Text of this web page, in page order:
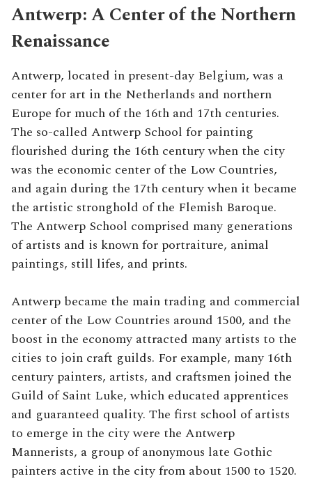
Antwerp: A Center of the Northern
Renaissance
Antwerp, located in present-day Belgium, was a
center for art in the Netherlands and northern
Europe for much of the 16th and 17th centuries.
The so-called Antwerp School for painting
flourished during the 16th century when the city
was the economic center of the Low Countries,
and again during the 17th century when it became
the artistic stronghold of the Flemish Baroque.
The Antwerp School comprised many generations
of artists and is known for portraiture, animal
paintings, still lifes, and prints.
Antwerp became the main trading and commercial
center of the Low Countries around 1500, and the
boost in the economy attracted many artists to the
cities to join craft guilds. For example, many 16th
century painters, artists, and craftsmen joined the
Guild of Saint Luke, which educated apprentices
and guaranteed quality. The first school of artists
to emerge in the city were the Antwerp
Mannerists, a group of anonymous late Gothic
painters active in the city from about 1500 to 1520.